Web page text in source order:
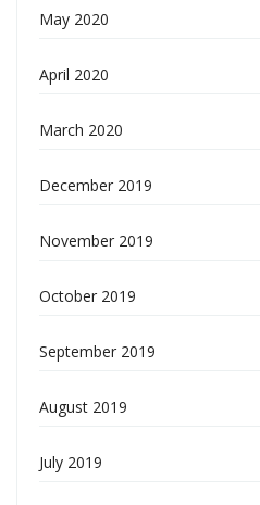
May 2020
April 2020
March 2020
December 2019
November 2019
October 2019
September 2019
August 2019
July 2019